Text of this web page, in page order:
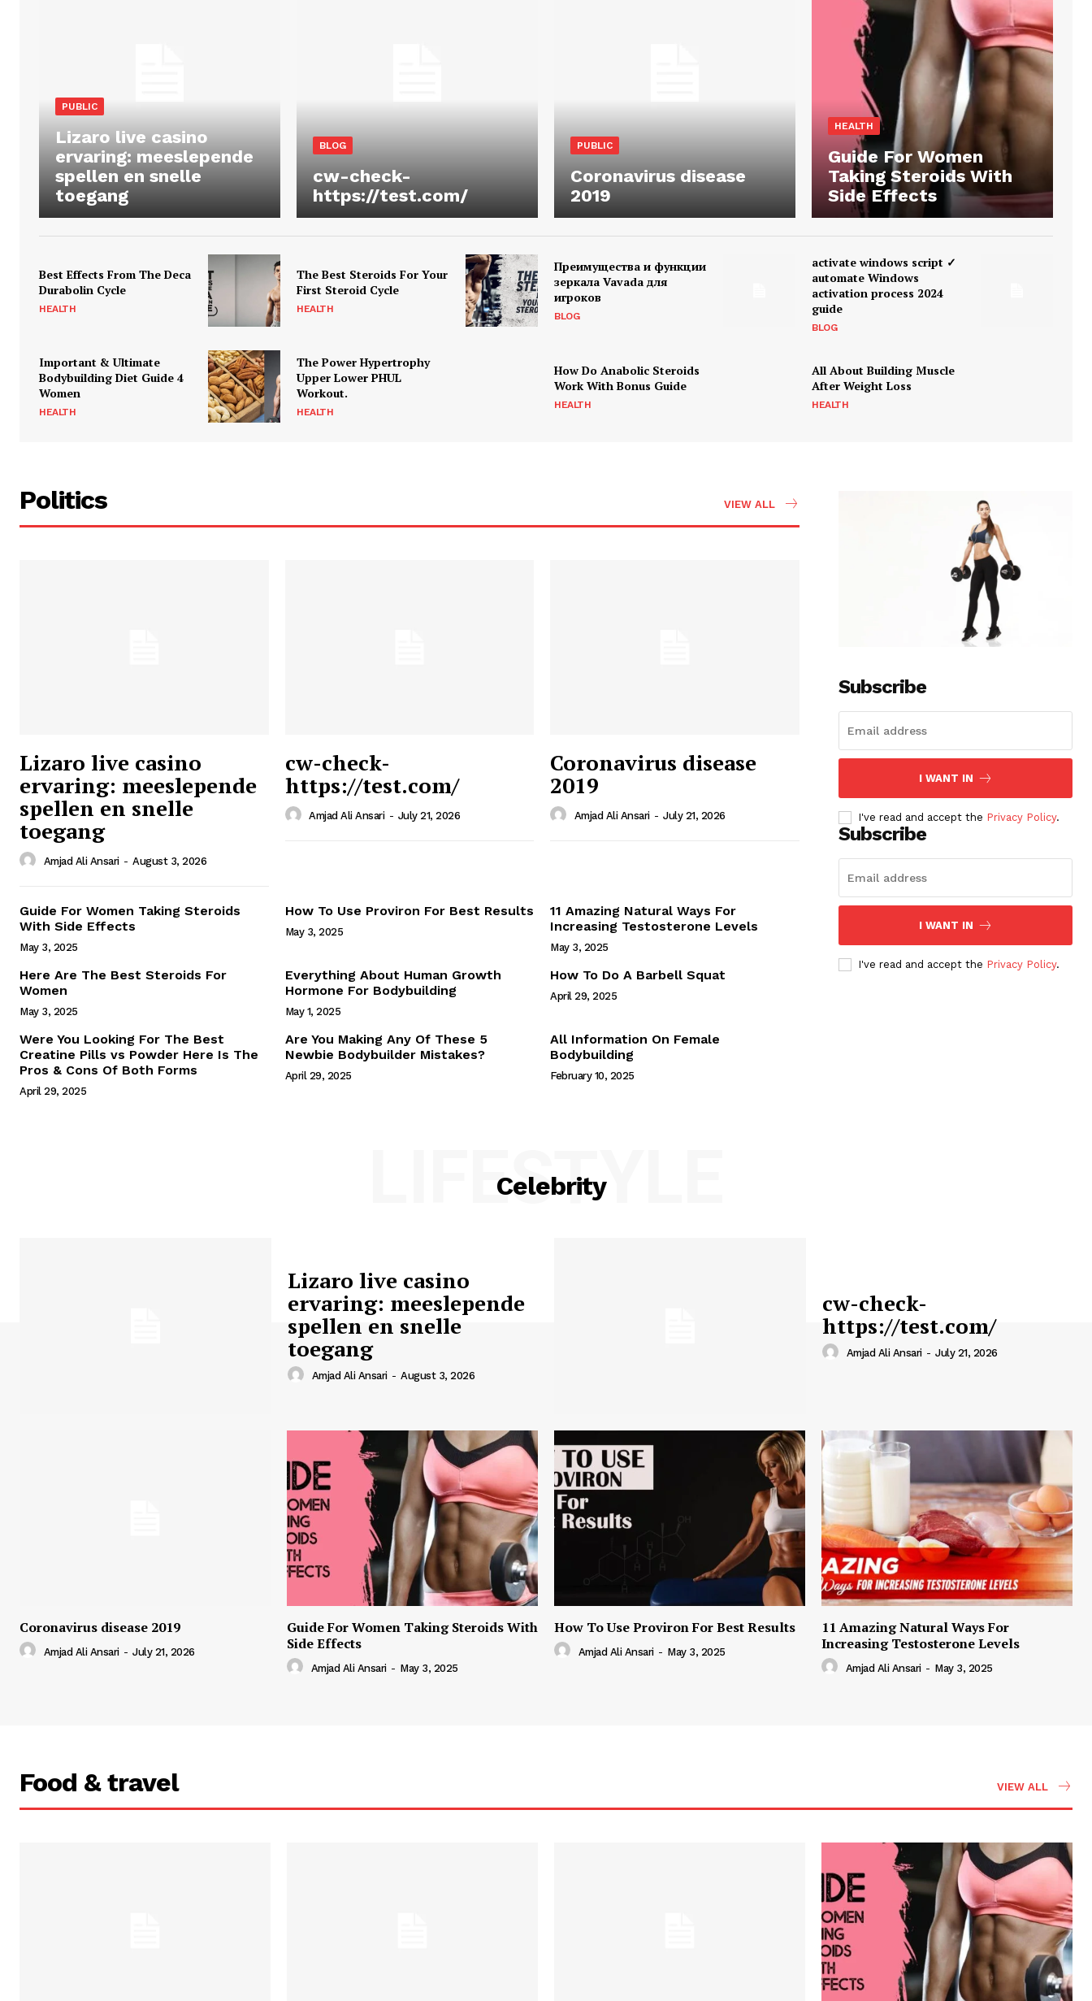
Ansari News
Magazine PRO
Webstories
PUBLIC
Lizaro live casino
ervaring: meeslepende
spellen en snelle
toegang
BLOG
cw-check-
https://test.com/
PUBLIC
Coronavirus disease
2019
HEALTH
Guide For Women
Taking Steroids With
Side Effects
Best Effects From The Deca
Durabolin Cycle
HEALTH
The Best Steroids For Your
First Steroid Cycle
HEALTH
Преимущества и функции
зеркала Vavada для
игроков
BLOG
activate windows script ✓
automate Windows
activation process 2024
guide
BLOG
Important & Ultimate
Bodybuilding Diet Guide 4
Women
HEALTH
The Power Hypertrophy
Upper Lower PHUL
Workout.
HEALTH
How Do Anabolic Steroids
Work With Bonus Guide
HEALTH
All About Building Muscle
After Weight Loss
HEALTH
Politics VIEW ALL
Lizaro live casino
ervaring: meeslepende
spellen en snelle
toegang
Amjad Ali Ansari - August 3, 2026
cw-check-
https://test.com/
Amjad Ali Ansari - July 21, 2026
Coronavirus disease
2019
Amjad Ali Ansari - July 21, 2026
Guide For Women Taking Steroids
With Side Effects
May 3, 2025
How To Use Proviron For Best Results
May 3, 2025
11 Amazing Natural Ways For
Increasing Testosterone Levels
May 3, 2025
Here Are The Best Steroids For
Women
May 3, 2025
Everything About Human Growth
Hormone For Bodybuilding
May 1, 2025
How To Do A Barbell Squat
April 29, 2025
Were You Looking For The Best
Creatine Pills vs Powder Here Is The
Pros & Cons Of Both Forms
April 29, 2025
Are You Making Any Of These 5
Newbie Bodybuilder Mistakes?
April 29, 2025
All Information On Female
Bodybuilding
February 10, 2025
Subscribe
I WANT IN
I've read and accept the Privacy Policy.
Subscribe
I WANT IN
I've read and accept the Privacy Policy.
Celebrity
LIFESTYLE
Lizaro live casino
ervaring: meeslepende
spellen en snelle
toegang
Amjad Ali Ansari - August 3, 2026
cw-check-
https://test.com/
Amjad Ali Ansari - July 21, 2026
Coronavirus disease 2019
Amjad Ali Ansari - July 21, 2026
Guide For Women Taking Steroids With
Side Effects
Amjad Ali Ansari - May 3, 2025
How To Use Proviron For Best Results
Amjad Ali Ansari - May 3, 2025
11 Amazing Natural Ways For
Increasing Testosterone Levels
Amjad Ali Ansari - May 3, 2025
Food & travel VIEW ALL